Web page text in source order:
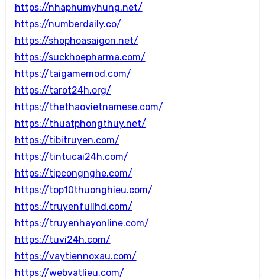
https://nhaphumyhung.net/
https://numberdaily.co/
https://shophoasaigon.net/
https://suckhoepharma.com/
https://taigamemod.com/
https://tarot24h.org/
https://thethaovietnamese.com/
https://thuatphongthuy.net/
https://tibitruyen.com/
https://tintucai24h.com/
https://tipcongnghe.com/
https://top10thuonghieu.com/
https://truyenfullhd.com/
https://truyenhayonline.com/
https://tuvi24h.com/
https://vaytiennoxau.com/
https://webvatlieu.com/